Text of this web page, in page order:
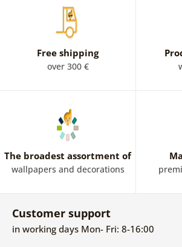
Free shipping
over 300 €
The broadest assortment of
wallpapers and decorations
Customer support
in working days Mon- Fri: 8-16:00